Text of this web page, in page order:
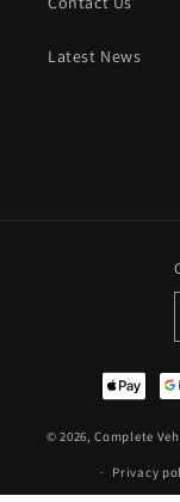
Latest News
Payment
methods
© 2026,Complete
Privacy